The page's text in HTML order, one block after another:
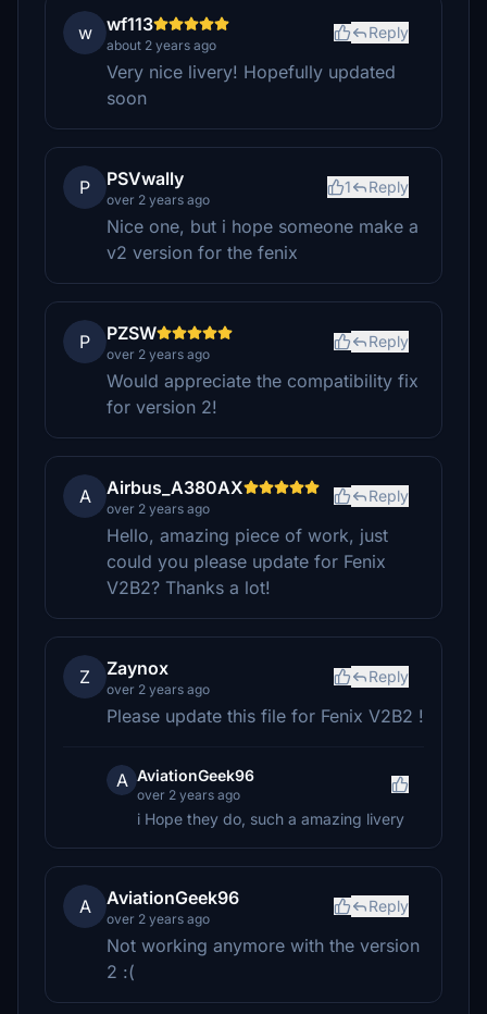
w wf113
about 2 years ago
Reply
Very nice livery! Hopefully updated
soon
P PSVwally
over 2 years ago
1 Reply
Nice one, but i hope someone make a
v2 version for the fenix
P PZSW
over 2 years ago
Reply
Would appreciate the compatibility fix
for version 2!
A Airbus_A380AX
over 2 years ago
Reply
Hello, amazing piece of work, just
could you please update for Fenix
V2B2? Thanks a lot!
Z Zaynox
over 2 years ago
Reply
Please update this file for Fenix V2B2 !
A AviationGeek96
over 2 years ago
i Hope they do, such a amazing livery
A AviationGeek96
over 2 years ago
Reply
Not working anymore with the version
2 :(